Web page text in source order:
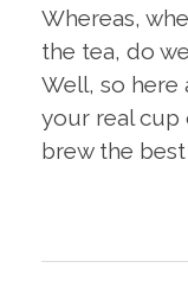
Whereas,
the tea, do
Well, so here
your real cup
brew the